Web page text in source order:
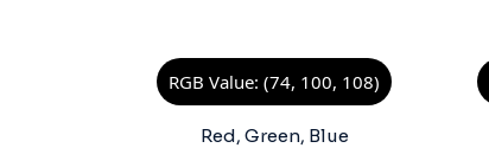
RGB Value: (74, 100, 108)
Red, Green, Blue